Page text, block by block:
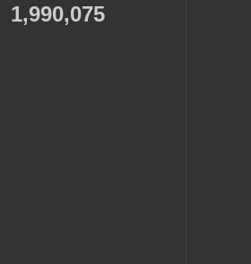
1,990,075